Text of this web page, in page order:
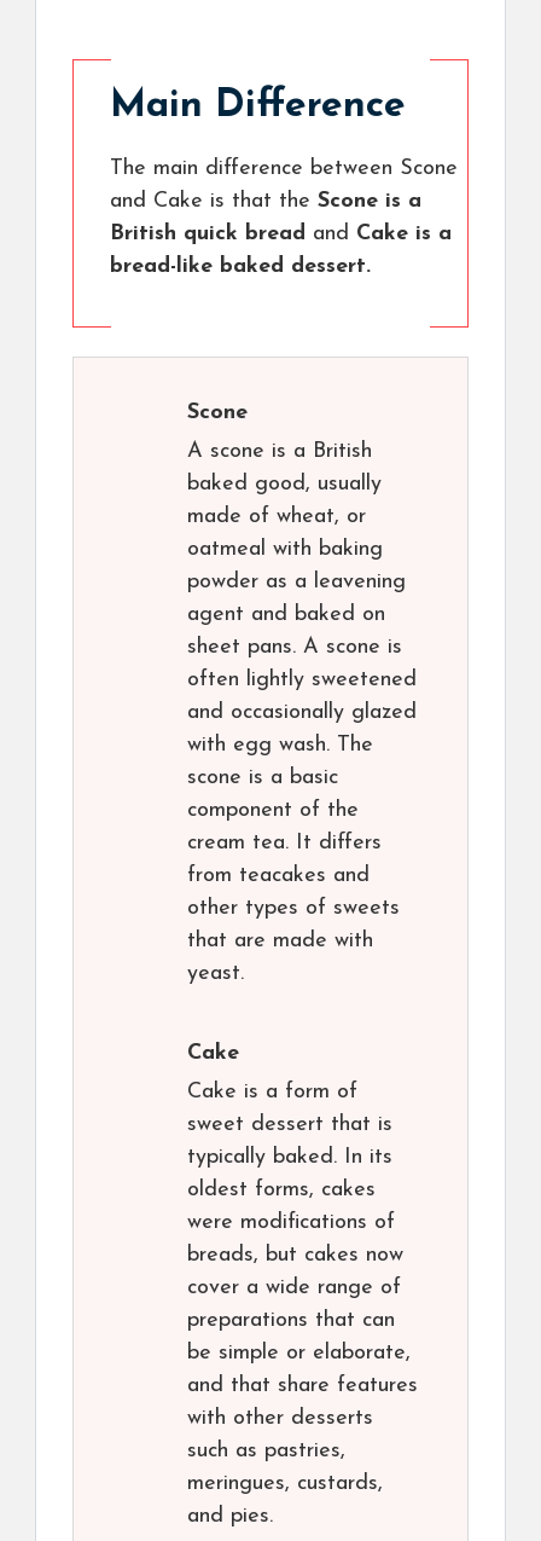
Main Difference
The main difference between Scone
and Cake is that the Scone is a
British quick bread and Cake is a
bread-like baked dessert.
Scone
A scone is a British
baked good, usually
made of wheat, or
oatmeal with baking
powder as a leavening
agent and baked on
sheet pans. A scone is
often lightly sweetened
and occasionally glazed
with egg wash. The
scone is a basic
component of the
cream tea. It differs
from teacakes and
other types of sweets
that are made with
yeast.
Cake
Cake is a form of
sweet dessert that is
typically baked. In its
oldest forms, cakes
were modifications of
breads, but cakes now
cover a wide range of
preparations that can
be simple or elaborate,
and that share features
with other desserts
such as pastries,
meringues, custards,
and pies.